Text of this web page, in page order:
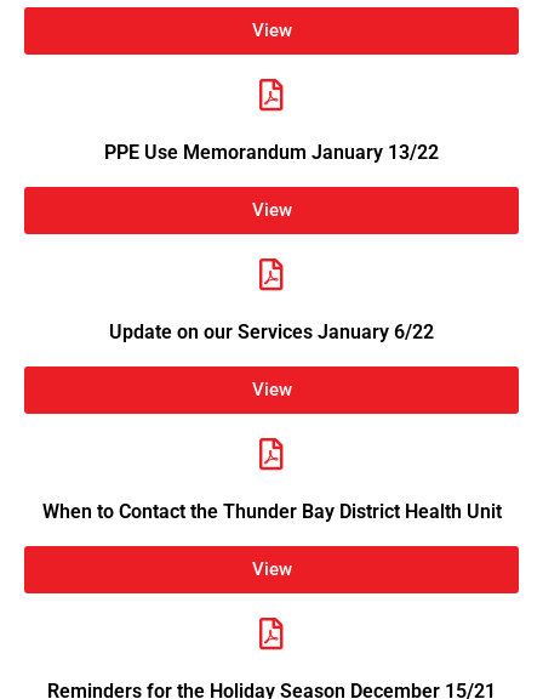
View
PPE Use Memorandum January 13/22
View
Update on our Services January 6/22
View
When to Contact the Thunder Bay District Health Unit
View
Reminders for the Holiday Season December 15/21